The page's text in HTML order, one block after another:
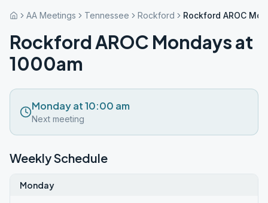
AA Meetings Tennessee Rockford Rockford AROC
Rockford AROC Mondays at
1000am
Monday at 10:00 am
Next meeting
Weekly Schedule
Monday